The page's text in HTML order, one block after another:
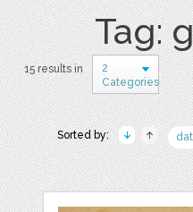
Tag:
15 results in
2
Categories
Sorted by: